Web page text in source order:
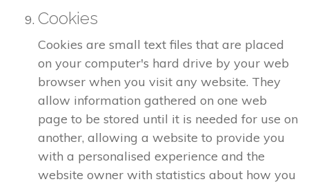
Cookies
Cookies are small text files that are placed
on your computer's hard drive by your web
browser when you visit any website. They
allow information gathered on one web
page to be stored until it is needed for use on
another, allowing a website to provide you
with a personalised experience and the
website owner with statistics about how you